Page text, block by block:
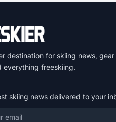
destination for skiing news,
everything freeskiing.
skiing news delivered to your